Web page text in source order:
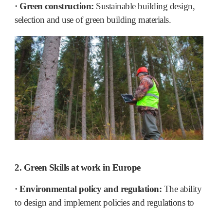
· Green construction: Sustainable building design,
selection and use of green building materials.
2. Green Skills at work in Europe
· Environmental policy and regulation: The ability
to design and implement policies and regulations to